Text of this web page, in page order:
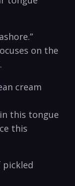
on the
cream
this ‌tongue
this​
​pickled